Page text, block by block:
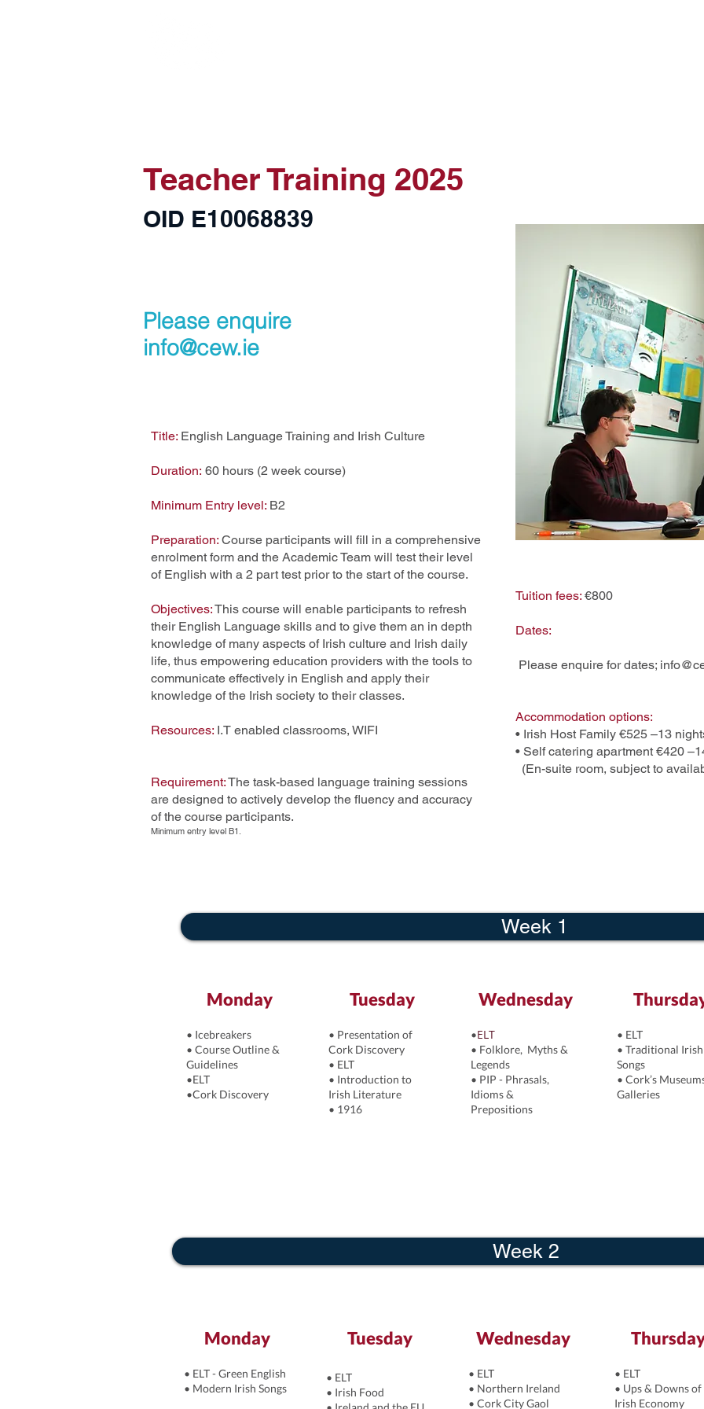
Teacher Training 2025
OID E10068839
Please enquire
info@cew.ie
Title: English Language Training and Irish Culture
Duration: 60 hours (2 week course)
Minimum Entry level: B2
Preparation: Course participants will fill in a comprehensive
enrolment form and the Academic Team will test their level
of English with a 2 part test prior to the start of the course.
Objectives:This course will enable participants to refresh
their English Language skills and to give them an in depth
knowledge of many aspects of Irish culture and Irish daily
life, thus empowering education providers with the tools to
communicate effectively in English and apply their
knowledge of the Irish society to their classes.
Resources: I.T enabled classrooms, WIFI
Requirement:The task-based language training sessions
are designed to actively develop the fluency and accuracy
of the course participants.
Minimum entry level B1.
Tuition fees: €800
Dates:
Please enquire for dates;
Accommodation options:
• Irish Host Family €525 –13
• Self catering apartment €420
(En-suite room, subject to
Monday
• Icebreakers
• Course Outline &
Guidelines
•ELT
•Cork Discovery
Tuesday
• Presentation of
Cork Discovery
• ELT
• Introduction to
Irish Literature
• 1916
Wednesday
•ELT
• Folklore, Myths &
Legends
• PIP - Phrasals,
Idioms &
Prepositions
• ELT
• Traditional Irish
Songs
• Cork’s
Galleries
Week 1
Monday
• ELT - Green English
• Modern Irish Songs
Tuesday
• ELT
• Irish Food
Wednesday
• ELT
• Northern Ireland
• Cork City Gaol
• ELT
• Ups & Downs
Irish Economy
Week 2